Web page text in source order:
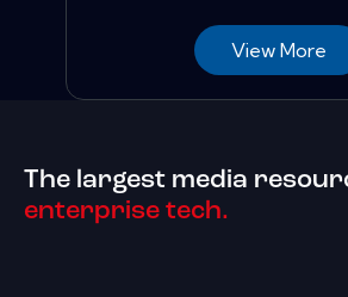
View More
The largest media
enterprise tech.